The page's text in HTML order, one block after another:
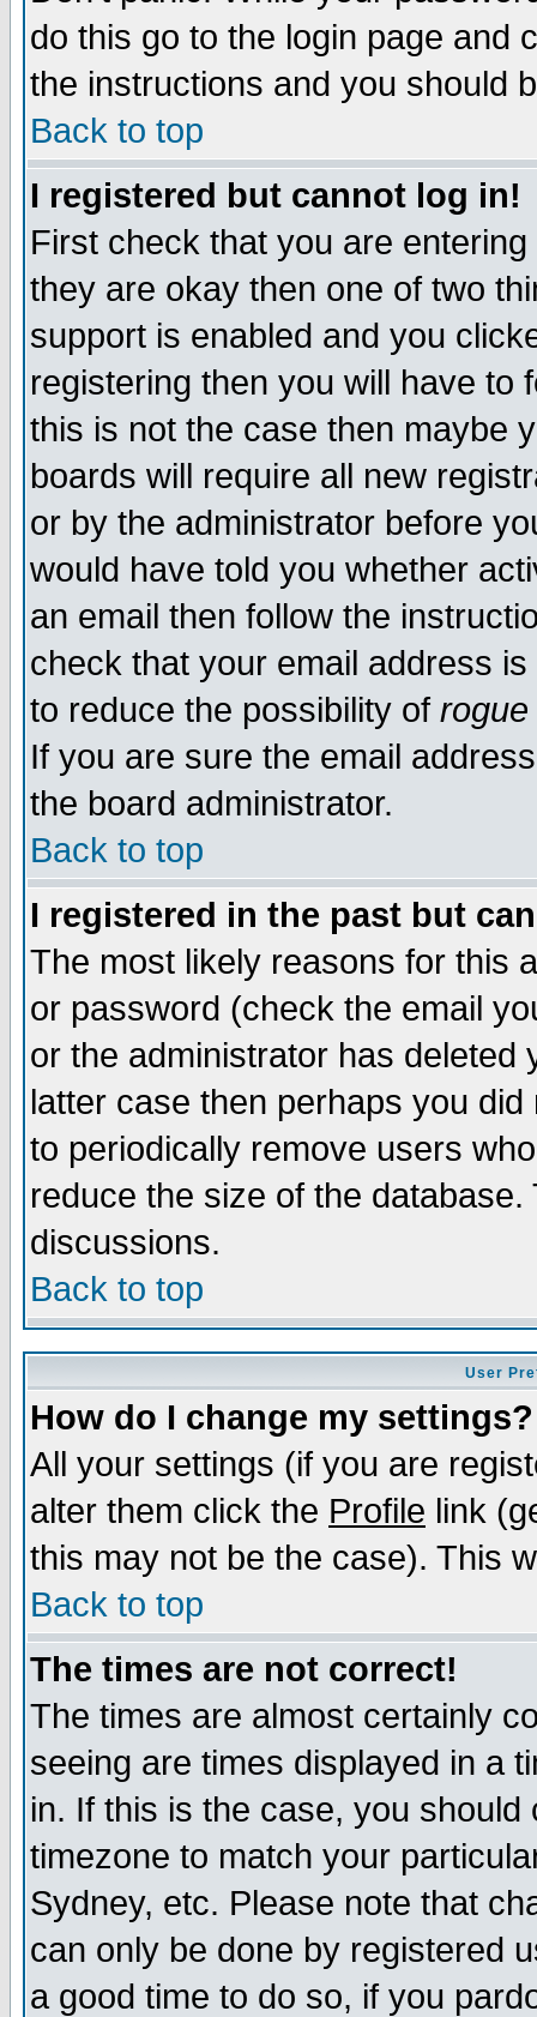
do this go to the login page and
the instructions and you should
Back to top
I registered but cannot log in!
First check that you are
they are okay then one of two
support is enabled and you
registering then you will have to
this is not the case then maybe
boards will require all new
or by the administrator before
would have told you whether
an email then follow the
check that your email address
to reduce the possibility of rogue
If you are sure the email
the board administrator.
Back to top
I registered in the past but
The most likely reasons for this
or password (check the email
or the administrator has
latter case then perhaps you
to periodically remove users
reduce the size of the
discussions.
Back to top
User
How do I change my settings?
All your settings (if you are
alter them click the Profile link
this may not be the case). This
Back to top
The times are not correct!
The times are almost certainly
seeing are times displayed in a
in. If this is the case, you
timezone to match your
Sydney, etc. Please note that
can only be done by registered
a good time to do so, if you